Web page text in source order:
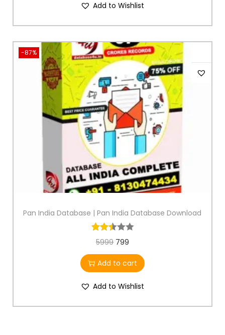
Add to Wishlist
-87%
Pan India Database | Pan India Database Download
5999 799
Add to cart
Add to Wishlist